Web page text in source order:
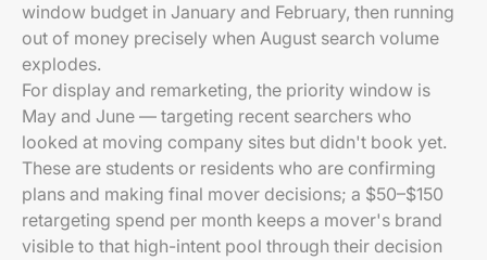
window budget in January and February, then running
out of money precisely when August search volume
explodes.
For display and remarketing, the priority window is
May and June — targeting recent searchers who
looked at moving company sites but didn't book yet.
These are students or residents who are confirming
plans and making final mover decisions; a $50–$150
retargeting spend per month keeps a mover's brand
visible to that high-intent pool through their decision